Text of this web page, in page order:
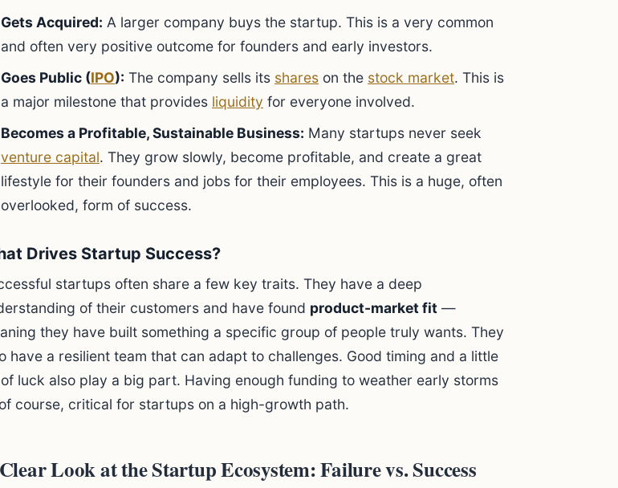
Gets Acquired: A larger company buys the startup. This is a very common
and often very positive outcome for founders and early investors.
Goes Public (IPO): The company sells its shares on the stock market. This is
a major milestone that provides liquidity for everyone involved.
Becomes a Profitable, Sustainable Business: Many startups never seek
venture capital. They grow slowly, become profitable, and create a great
lifestyle for their founders and jobs for their employees. This is a huge, often
overlooked, form of success.
Drives Startup Success?
startups often share a few key traits. They have a deep
of their customers and have found product-market fit —
they have built something a specific group of people truly wants. They
have a resilient team that can adapt to challenges. Good timing and a little
luck also play a big part. Having enough funding to weather early storms
course, critical for startups on a high-growth path.
Look at the Startup Ecosystem: Failure vs. Success